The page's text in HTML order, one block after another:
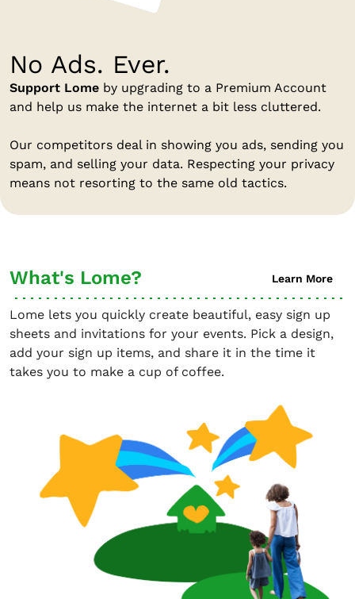
No Ads. Ever.
Support Lome by upgrading to a Premium Account
and help us make the internet a bit less cluttered.
Our competitors deal in showing you ads, sending you
spam, and selling your data. Respecting your privacy
means not resorting to the same old tactics.
What's Lome? Learn More
Lome lets you quickly create beautiful, easy sign up
sheets and invitations for your events. Pick a design,
add your sign up items, and share it in the time it
takes you to make a cup of coffee.